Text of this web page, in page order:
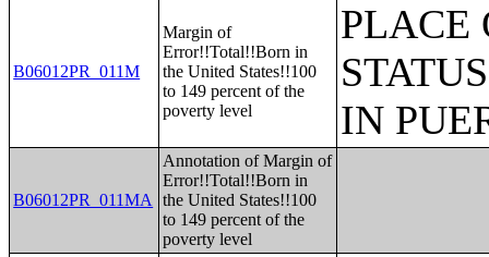
B06012PR_011M
Margin of
Error!!Total!!Born in
the United States!!100
to 149 percent of the
poverty level
PLACE
IN
B06012PR_011MA
Annotation of Margin of
Error!!Total!!Born in
the United States!!100
to 149 percent of the
poverty level